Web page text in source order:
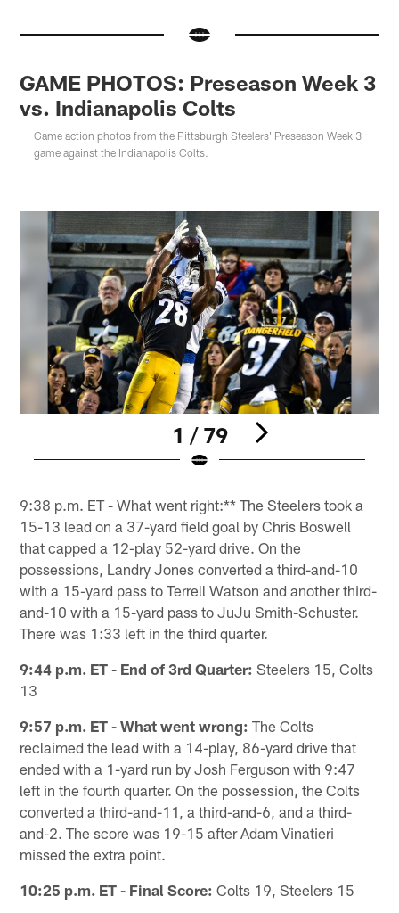
GAME PHOTOS: Preseason Week 3
vs. Indianapolis Colts
Game action photos from the Pittsburgh Steelers' Preseason Week 3
game against the Indianapolis Colts.
1 / 79
9:38 p.m. ET - What went right:** The Steelers took a
15-13 lead on a 37-yard field goal by Chris Boswell
that capped a 12-play 52-yard drive. On the
possessions, Landry Jones converted a third-and-10
with a 15-yard pass to Terrell Watson and another third-
and-10 with a 15-yard pass to JuJu Smith-Schuster.
There was 1:33 left in the third quarter.
9:44 p.m. ET - End of 3rd Quarter: Steelers 15, Colts
13
9:57 p.m. ET - What went wrong: The Colts
reclaimed the lead with a 14-play, 86-yard drive that
ended with a 1-yard run by Josh Ferguson with 9:47
left in the fourth quarter. On the possession, the Colts
converted a third-and-11, a third-and-6, and a third-
and-2. The score was 19-15 after Adam Vinatieri
missed the extra point.
10:25 p.m. ET - Final Score: Colts 19, Steelers 15